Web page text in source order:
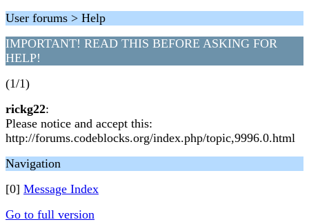
User forums > Help
IMPORTANT! READ THIS BEFORE ASKING FOR
HELP!
(1/1)
rickg22:
Please notice and accept this:
http://forums.codeblocks.org/index.php/topic,9996.0.html
Navigation
[0] Message Index
Go to full version